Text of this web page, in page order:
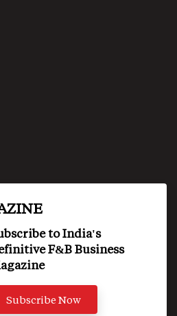
to India's
F&B Business
Subscribe Now